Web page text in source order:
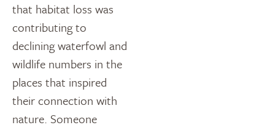
that habitat loss was
contributing to
declining waterfowl and
wildlife numbers in the
places that inspired
their connection with
nature. Someone